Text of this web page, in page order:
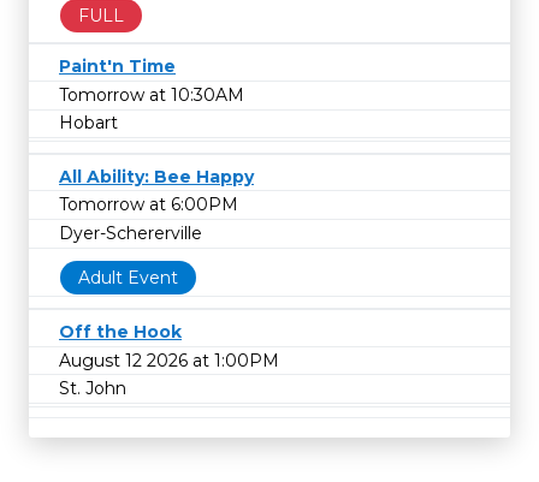
FULL
Paint'n Time
Tomorrow at 10:30AM
Hobart
All Ability: Bee Happy
Tomorrow at 6:00PM
Dyer-Schererville
Adult Event
Off the Hook
August 12 2026 at 1:00PM
St. John